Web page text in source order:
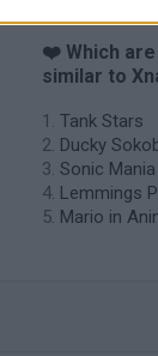
❤️ Which
similar to
Tank Stars
Ducky
Sonic
Lemmings
Mario in